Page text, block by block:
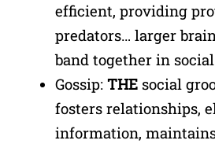
efficient, providing
predators… larger
band together in
Gossip: THE social
fosters relationships,
information,